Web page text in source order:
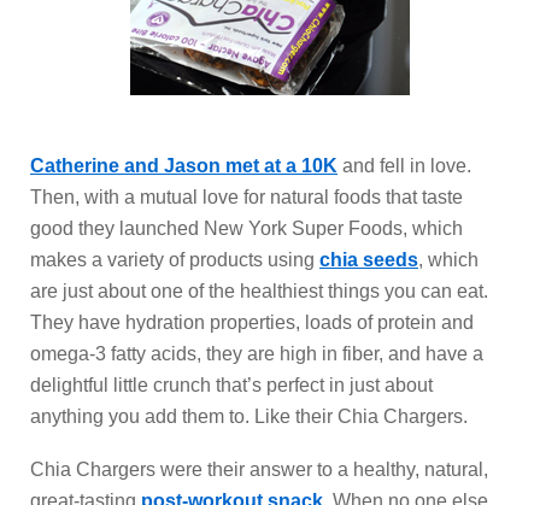
Catherine and Jason met at a 10K and fell in love.
Then, with a mutual love for natural foods that taste
good they launched New York Super Foods, which
makes a variety of products using chia seeds, which
are just about one of the healthiest things you can eat.
They have hydration properties, loads of protein and
omega-3 fatty acids, they are high in fiber, and have a
delightful little crunch that’s perfect in just about
anything you add them to. Like their Chia Chargers.
Chia Chargers were their answer to a healthy, natural,
great-tasting post-workout snack. When no one else